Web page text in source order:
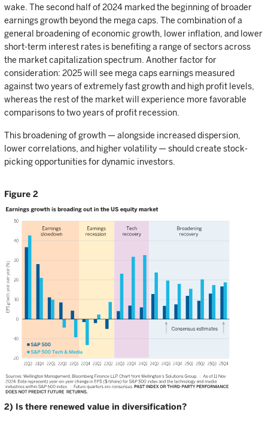
wake. The second half of 2024 marked the beginning of broader
earnings growth beyond the mega caps. The combination of a
general broadening of economic growth, lower inflation, and lower
short-term interest rates is benefiting a range of sectors across
the market capitalization spectrum. Another factor for
consideration: 2025 will see mega caps earnings measured
against two years of extremely fast growth and high profit levels,
whereas the rest of the market will experience more favorable
comparisons to two years of profit recession.
This broadening of growth — alongside increased dispersion,
lower correlations, and higher volatility — should create stock-
picking opportunities for dynamic investors.
Figure 2
2) Is there renewed value in diversification?